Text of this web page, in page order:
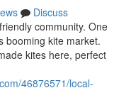
Discuss
community. One
booming kite market.
kites here, perfect
46876571/local-